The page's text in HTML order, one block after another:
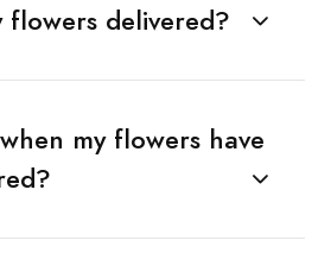
flowers delivered?
my flowers have